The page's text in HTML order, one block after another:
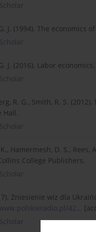
J. (1994). The economics
J. (2016). Labor
R. G., Smith, R. S.
Hall.
K., Hamermesh, D. S.,
College Publishers.
Zniesienie wiz dla
42...